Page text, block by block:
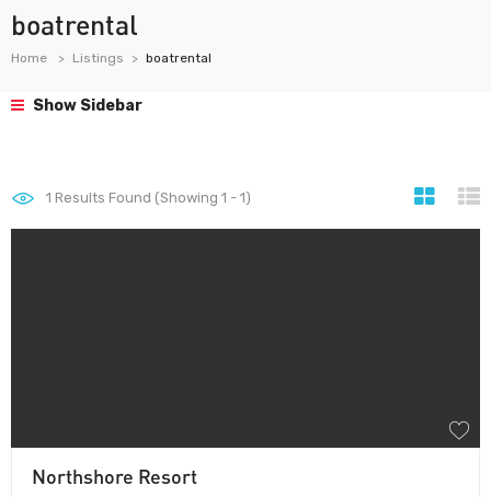
boatrental
Home Listings boatrental
Show Sidebar
1 Results Found (Showing 1 - 1)
Northshore Resort